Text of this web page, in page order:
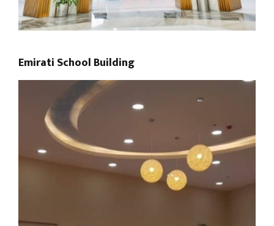
Emirati School Building